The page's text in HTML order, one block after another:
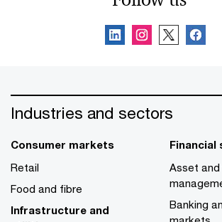
Industries and sectors
Consumer markets
Retail
Food and fibre
Infrastructure and
Financial
Asset and
Banking